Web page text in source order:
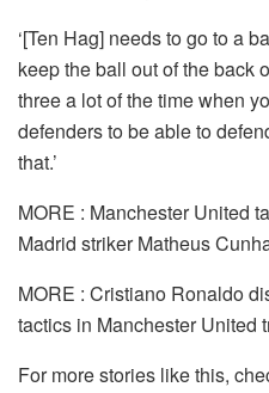
‘[Ten Hag] needs to go to a
keep the ball out of the back
three a lot of the time when
defenders to be able to
that.’
MORE : Manchester United
Madrid striker Matheus
MORE : Cristiano Ronaldo
tactics in Manchester United
For more stories like this,